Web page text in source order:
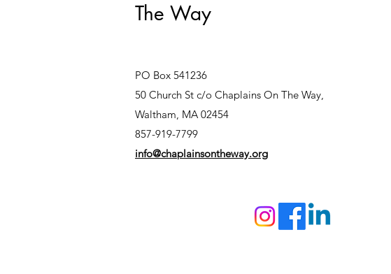
The Way
PO Box 541236
50 Church St c/o Chaplains On The Way,
Waltham, MA 02454
857-919-7799
info@chaplainsontheway.org